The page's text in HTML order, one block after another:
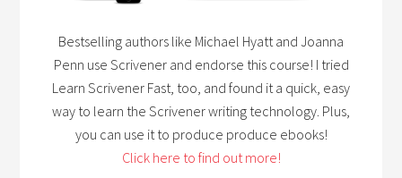
Bestselling authors like Michael Hyatt and Joanna
Penn use Scrivener and endorse this course! I tried
Learn Scrivener Fast, too, and found it a quick, easy
way to learn the Scrivener writing technology. Plus,
you can use it to produce produce ebooks!
Click here to find out more!